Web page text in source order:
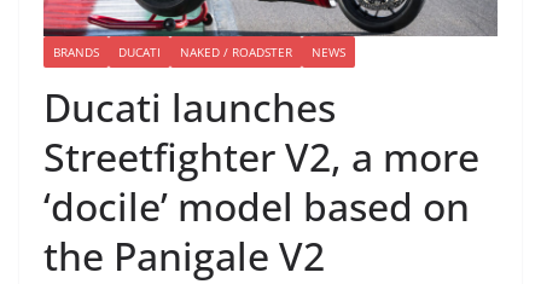
BRANDS DUCATI NAKED / ROADSTER NEWS
Ducati launches
Streetfighter V2, a more
‘docile’ model based on
the Panigale V2